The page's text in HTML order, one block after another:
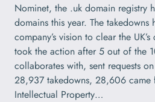
Nominet, the .uk domain registry
domains this year. The
company’s vision to clear the
took the action after 5 out of the
collaborates with, sent requests
28,937 takedowns, 28,606 came
Intellectual Property…